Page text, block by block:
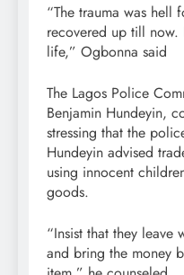
“The trauma was hell
recovered up till
life,” Ogbonna said
The Lagos Police
Benjamin Hundeyin,
stressing that the
Hundeyin advised
using innocent
goods.
“Insist that they leave
and bring the money